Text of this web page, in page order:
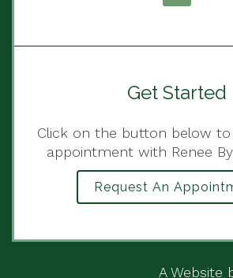
Get Started
Click on the button below to
appointment with Renee
Request An
A Website